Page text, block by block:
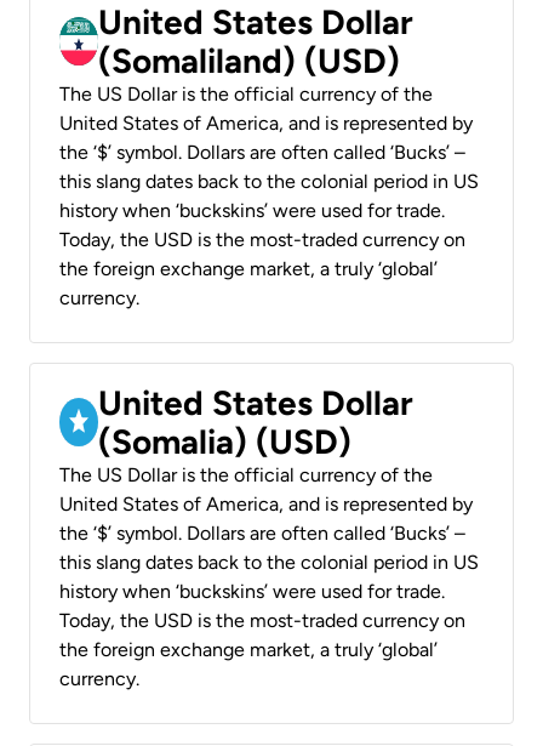
United States Dollar
(Somaliland) (USD)
The US Dollar is the official currency of the
United States of America, and is represented by
the ‘$’ symbol. Dollars are often called ‘Bucks’ –
this slang dates back to the colonial period in US
history when ‘buckskins’ were used for trade.
Today, the USD is the most-traded currency on
the foreign exchange market, a truly ‘global’
currency.
United States Dollar
(Somalia) (USD)
The US Dollar is the official currency of the
United States of America, and is represented by
the ‘$’ symbol. Dollars are often called ‘Bucks’ –
this slang dates back to the colonial period in US
history when ‘buckskins’ were used for trade.
Today, the USD is the most-traded currency on
the foreign exchange market, a truly ‘global’
currency.